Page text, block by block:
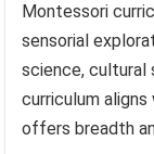
Montessori
sensorial
science, cultural
curriculum
offers breadth